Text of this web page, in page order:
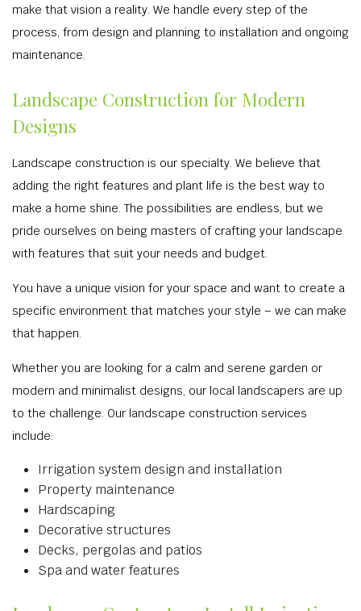
make that vision a reality. We handle every step of the
process, from design and planning to installation and ongoing
maintenance.
Landscape Construction for Modern
Designs
Landscape construction is our specialty. We believe that
adding the right features and plant life is the best way to
make a home shine. The possibilities are endless, but we
pride ourselves on being masters of crafting your landscape
with features that suit your needs and budget.
You have a unique vision for your space and want to create a
specific environment that matches your style – we can make
that happen.
Whether you are looking for a calm and serene garden or
modern and minimalist designs, our local landscapers are up
to the challenge. Our landscape construction services
include:
Irrigation system design and installation
Property maintenance
Hardscaping
Decorative structures
Decks, pergolas and patios
Spa and water features